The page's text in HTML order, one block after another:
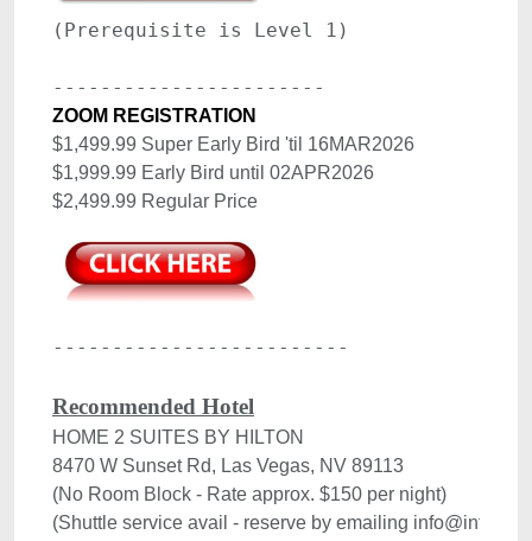
ZOOM REGISTRATION
$1,499.99 Super Early Bird 'til 16MAR2026
$1,999.99 Early Bird until 02APR2026
-------------------------
Recommended Hotel
HOME 2 SUITES BY HILTON
8470 W Sunset Rd, Las Vegas, NV 89113
(No Room Block - Rate approx. $150 per night)